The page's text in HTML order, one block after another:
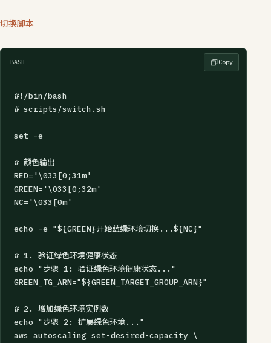
切换脚本
BASH Copy
#!/bin/bash
# scripts/switch.sh
set -e
# 颜色输出
RED='\033[0;31m'
GREEN='\033[0;32m'
NC='\033[0m'
echo -e "${GREEN}开始蓝绿环境切换...${NC}"
# 1. 验证绿色环境健康状态
echo "步骤 1: 验证绿色环境健康状态..."
GREEN_TG_ARN="${GREEN_TARGET_GROUP_ARN}"
# 2. 增加绿色环境实例数
echo "步骤 2: 扩展绿色环境..."
aws autoscaling set-desired-capacity \